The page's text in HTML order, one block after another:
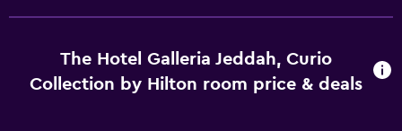
The Hotel Galleria Jeddah, Curio
Collection by Hilton room price & deals